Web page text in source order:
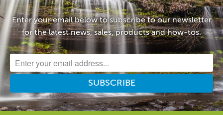
Enter your email below to subscribe to our newsletter
for the latest news, sales, products and how-tos.